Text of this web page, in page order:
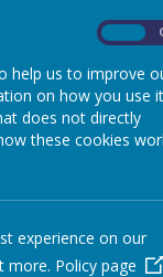
help us to improve
on how you use
does not directly
these cookies
experience on our
more. Policy page